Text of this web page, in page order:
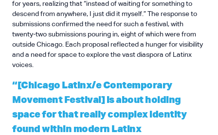
for years, realizing that “instead of waiting for something to
descend from anywhere, I just did it myself.” The response to
submissions confirmed the need for such a festival, with
twenty-two submissions pouring in, eight of which were from
outside Chicago. Each proposal reflected a hunger for visibility
and a need for space to explore the vast diaspora of Latinx
voices.
“[Chicago Latinx/e Contemporary
Movement Festival] is about holding
space for that really complex identity
found within modern Latinx